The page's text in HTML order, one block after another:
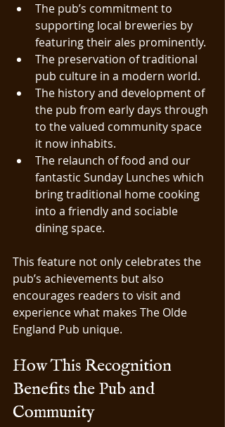
The pub’s commitment to
supporting local breweries by
featuring their ales prominently.
The preservation of traditional
pub culture in a modern world.
The history and development of
the pub from early days through
to the valued community space
it now inhabits.
The relaunch of food and our
fantastic Sunday Lunches which
bring traditional home cooking
into a friendly and sociable
dining space.
This feature not only celebrates the
pub’s achievements but also
encourages readers to visit and
experience what makes The Olde
England Pub unique.
How This Recognition
Benefits the Pub and
Community